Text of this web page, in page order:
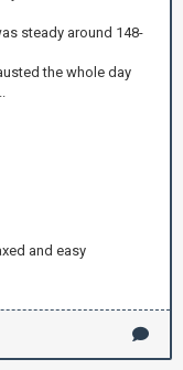
steady around 148-
the whole day
and easy